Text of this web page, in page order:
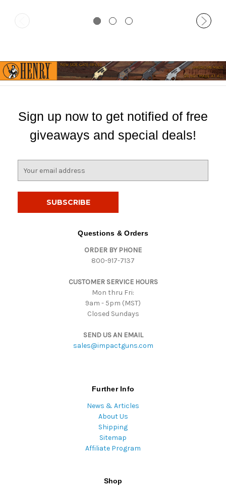
Sign up now to get notified of free
giveaways and special deals!
Questions & Orders
ORDER BY PHONE
800-917-7137
CUSTOMER SERVICE HOURS
Mon thru Fri:
9am - 5pm (MST)
Closed Sundays
SEND US AN EMAIL
sales@impactguns.com
Further Info
News & Articles
About Us
Shipping
Sitemap
Affiliate Program
Shop